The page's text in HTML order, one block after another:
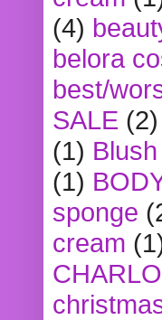
(4)
belora
best/
SALE (2)
(1) Blush
(1)
sponge
cream